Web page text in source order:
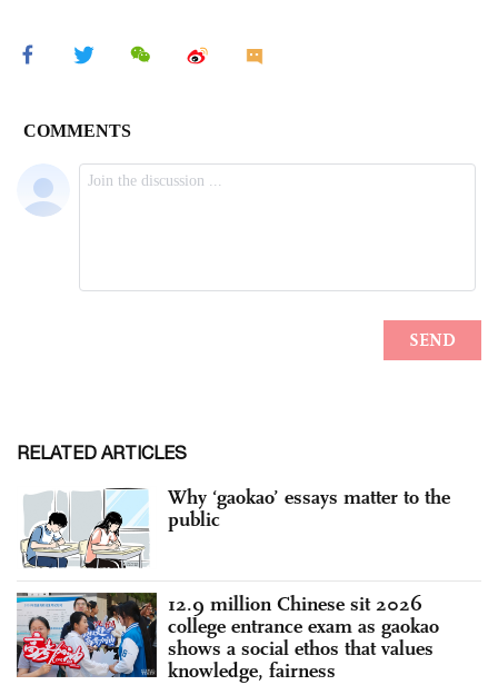
RELATED ARTICLES
Why ‘gaokao’ essays matter to the
public
12.9 million Chinese sit 2026
college entrance exam as gaokao
shows a social ethos that values
knowledge, fairness